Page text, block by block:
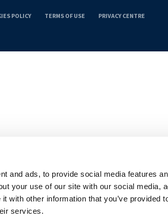
and ads, to provide social media features
your use of our site with our social media,
with other information that you’ve provided
services.
POLICY TERMS OF USE
PRIVACY CENTRE